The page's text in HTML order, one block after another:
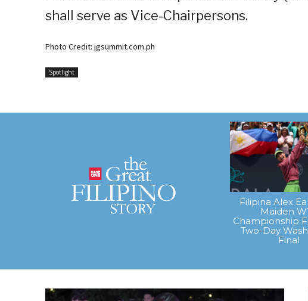
shall serve as Vice-Chairpersons.
Photo Credit: jgsummit.com.ph
Spotlight
Filipina Alex
Maiden
Championship
Two-Day
Final